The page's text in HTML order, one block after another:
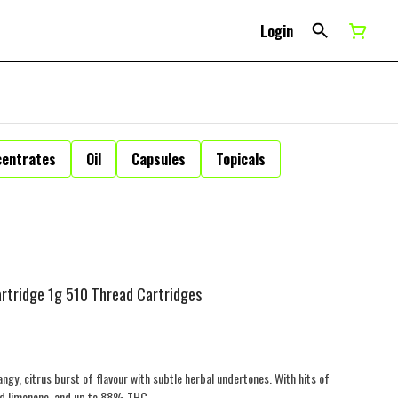
Login
Oil Capsules
Topicals
1g 510 Thread Cartridges
citrus burst of flavour with subtle herbal undertones. With hits of